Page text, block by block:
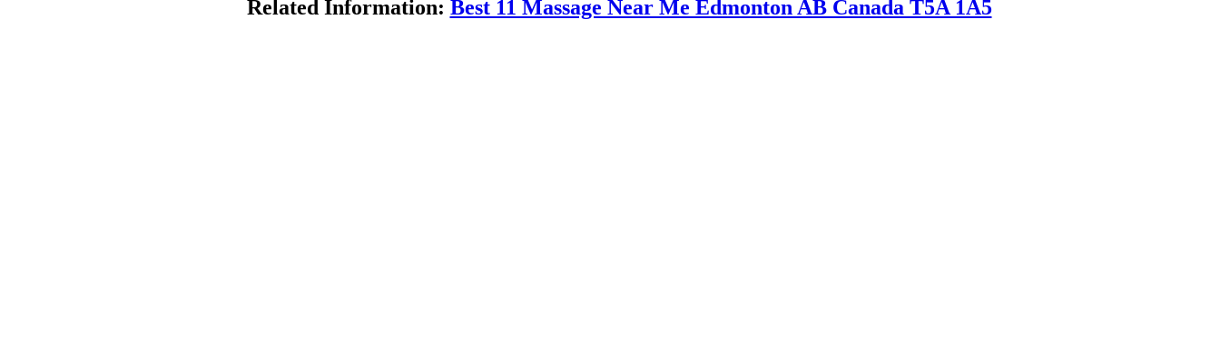
Related Information: Best 11 Massage Near Me Edmonton AB Canada T5A 1A5